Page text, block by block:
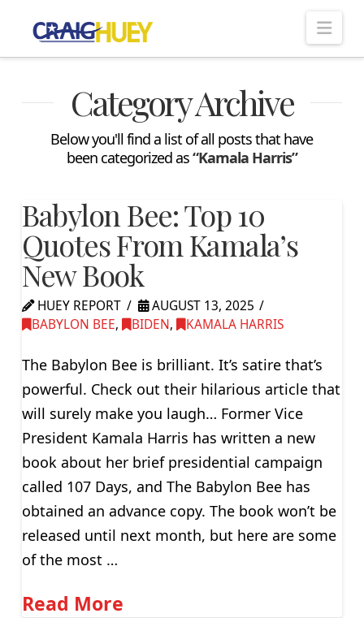
Category Archive
Below you'll find a list of all posts that have
been categorized as“Kamala Harris”
Babylon Bee: Top 10
Quotes From Kamala’s
New Book
HUEY REPORT
AUGUST 13, 2025
BABYLON BEE, BIDEN, KAMALA HARRIS
The Babylon Bee is brilliant. It’s satire that’s
powerful. Check out their hilarious article that
will surely make you laugh… Former Vice
President Kamala Harris has written a new
book about her brief presidential campaign
called 107 Days, and The Babylon Bee has
obtained an advance copy. The book won’t be
released until next month, but here are some
of the most …
Read More